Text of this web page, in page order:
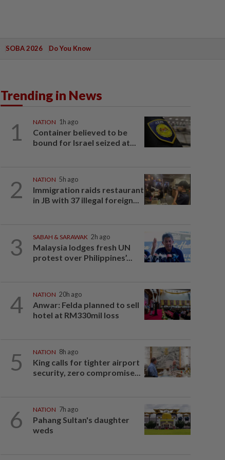
SOBA 2026 Do You Know
Trending in News
1 NATION 1h ago
Container believed to be
bound for Israel seized at...
2 NATION 5h ago
Immigration raids restaurant
in JB with 37 illegal foreign...
3 SABAH & SARAWAK 2h ago
Malaysia lodges fresh UN
protest over Philippines’...
4 NATION 20h ago
Anwar: Felda planned to sell
hotel at RM330mil loss
5 NATION 8h ago
King calls for tighter airport
security, zero compromise...
6 NATION 7h ago
Pahang Sultan's daughter
weds